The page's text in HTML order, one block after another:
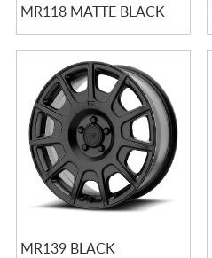
MR118 MATTE BLACK
MR139 BLACK